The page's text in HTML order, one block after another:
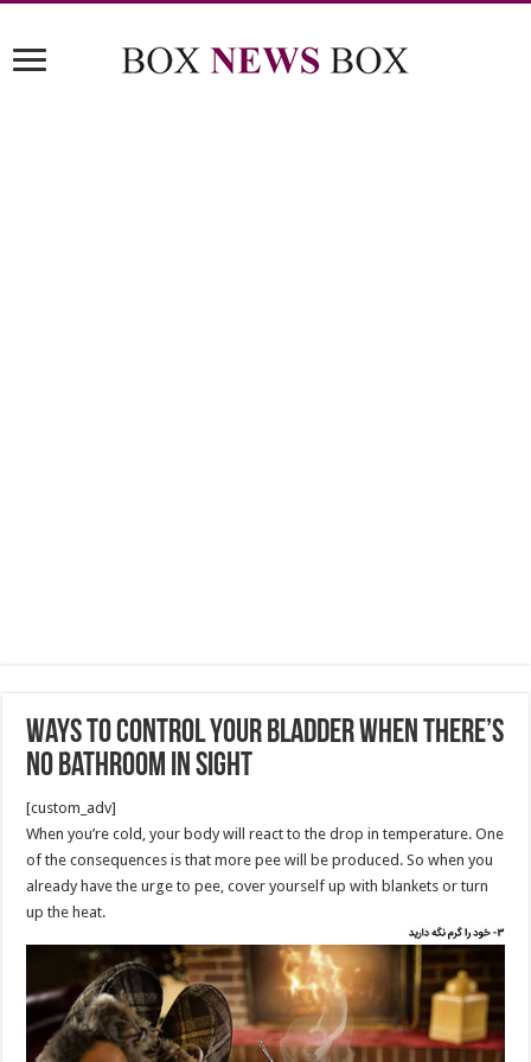
Ways to Control Your Bladder When There’s
No Bathroom in Sight
[custom_adv]
When you’re cold, your body will react to the drop in temperature. One
of the consequences is that more pee will be produced. So when you
already have the urge to pee, cover yourself up with blankets or turn
up the heat.